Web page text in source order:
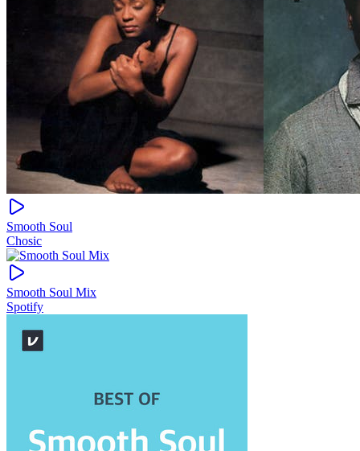
Smooth Soul
Chosic
Smooth Soul Mix
Spotify